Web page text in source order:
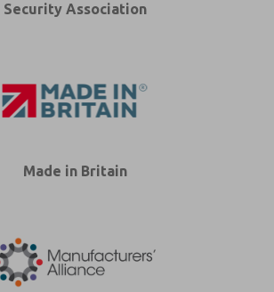
Security Association
Made in Britain